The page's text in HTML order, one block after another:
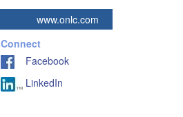
www.onlc.com
Connect
Facebook
LinkedIn